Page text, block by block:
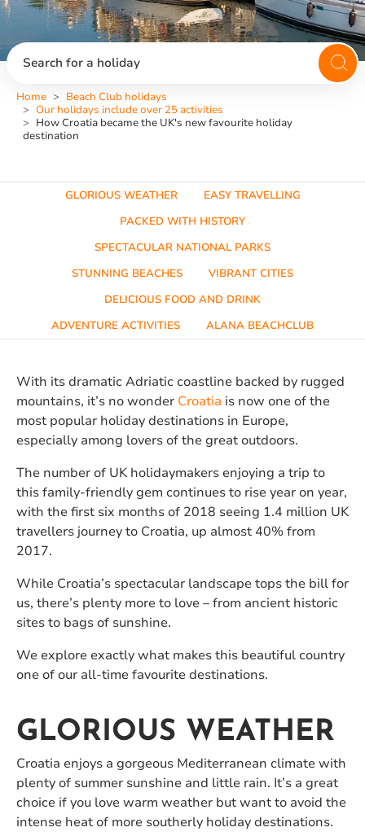
Search for a holiday
Home
Beach Club holidays
Our holidays include over 25 activities
How Croatia became the UK's new favourite holiday
destination
GLORIOUS WEATHER
EASY TRAVELLING
PACKED WITH HISTORY
SPECTACULAR NATIONAL PARKS
STUNNING BEACHES
VIBRANT CITIES
DELICIOUS FOOD AND DRINK
ADVENTURE ACTIVITIES
ALANA BEACHCLUB
With its dramatic Adriatic coastline backed by rugged
mountains, it’s no wonder Croatia is now one of the
most popular holiday destinations in Europe,
especially among lovers of the great outdoors.
The number of UK holidaymakers enjoying a trip to
this family-friendly gem continues to rise year on year,
with the first six months of 2018 seeing 1.4 million UK
travellers journey to Croatia, up almost 40% from
2017.
While Croatia’s spectacular landscape tops the bill for
us, there’s plenty more to love – from ancient historic
sites to bags of sunshine.
We explore exactly what makes this beautiful country
one of our all-time favourite destinations.
GLORIOUS WEATHER
Croatia enjoys a gorgeous Mediterranean climate with
plenty of summer sunshine and little rain. It’s a great
choice if you love warm weather but want to avoid the
intense heat of more southerly holiday destinations.